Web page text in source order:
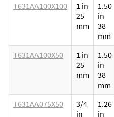
T631AA100X100
1 in
25
mm
1.50
in
38
mm
T631AA100X50
1 in
25
mm
1.50
in
38
mm
T631AA075X50
3/4
in
1.26
in